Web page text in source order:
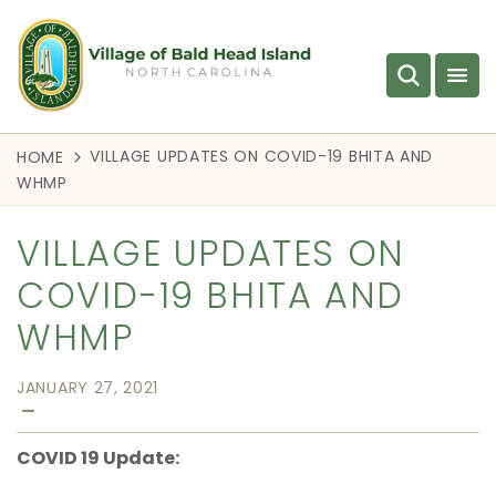
HOME
VILLAGE UPDATES ON COVID-19 BHITA AND
WHMP
VILLAGE UPDATES ON
COVID-19 BHITA AND
WHMP
JANUARY 27, 2021
—
COVID 19 Update: